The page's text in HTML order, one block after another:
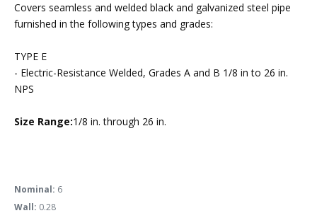
Covers seamless and welded black and galvanized steel pipe
furnished in the following types and grades:
TYPE E
- Electric-Resistance Welded, Grades A and B 1/8 in to 26 in.
NPS
Size Range:1/8 in. through 26 in.
Nominal: 6
Wall: 0.28